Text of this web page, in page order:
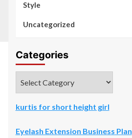
Style
Uncategorized
Categories
kurtis for short height girl
Eyelash Extension Business Plan